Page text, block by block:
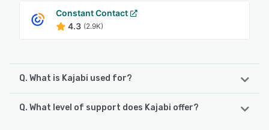
Constant Contact
4.3 (2.9K)
Q. What is Kajabi used for?
Kajabi is a content marketing system that offers
Q. What level of support does Kajabi offer?